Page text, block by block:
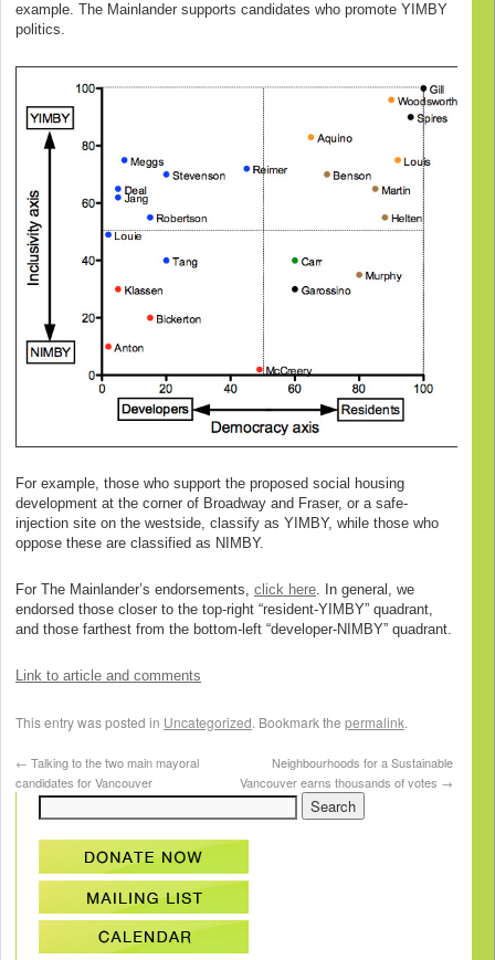
example. The Mainlander supports candidates who promote YIMBY
politics.
For example, those who support the proposed social housing
development at the corner of Broadway and Fraser, or a safe-
injection site on the westside, classify as YIMBY, while those who
oppose these are classified as NIMBY.
For The Mainlander’s endorsements, click here. In general, we
endorsed those closer to the top-right “resident-YIMBY” quadrant,
and those farthest from the bottom-left “developer-NIMBY” quadrant.
Link to article and comments
This entry was posted in Uncategorized. Bookmark the permalink.
← Talking to the two main mayoral
candidates for Vancouver
Neighbourhoods for a Sustainable
Vancouver earns thousands of votes →